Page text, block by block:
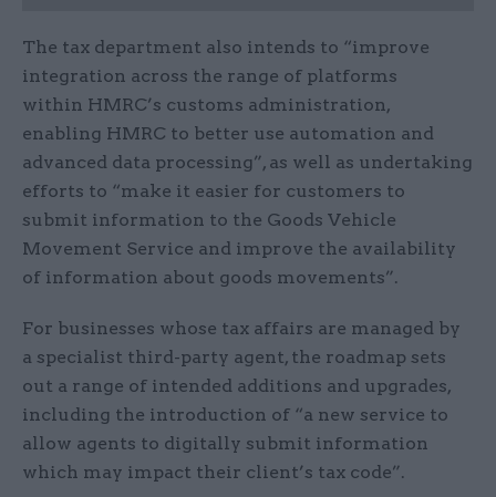
The tax department also intends to “improve
integration across the range of platforms
within HMRC’s customs administration,
enabling HMRC to better use automation and
advanced data processing”, as well as undertaking
efforts to “make it easier for customers to
submit information to the Goods Vehicle
Movement Service and improve the availability
of information about goods movements”.
For businesses whose tax affairs are managed by
a specialist third-party agent, the roadmap sets
out a range of intended additions and upgrades,
including the introduction of “a new service to
allow agents to digitally submit information
which may impact their client’s tax code”.